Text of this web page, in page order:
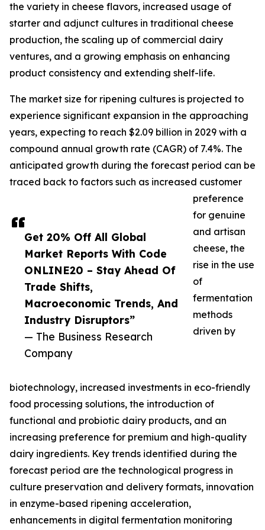
Get 20% Off All Global
Market Reports With Code
ONLINE20 – Stay Ahead Of
Trade Shifts,
Macroeconomic Trends, And
Industry Disruptors”
— The Business Research
Company
the variety in cheese flavors, increased usage of
starter and adjunct cultures in traditional cheese
production, the scaling up of commercial dairy
ventures, and a growing emphasis on enhancing
product consistency and extending shelf-life.
The market size for ripening cultures is projected to
experience significant expansion in the approaching
years, expecting to reach $2.09 billion in 2029 with a
compound annual growth rate (CAGR) of 7.4%. The
anticipated growth during the forecast period can be
traced back to factors such as increased customer
preference
for genuine
and artisan
cheese, the
rise in the use
of
fermentation
methods
driven by
biotechnology, increased investments in eco-friendly
food processing solutions, the introduction of
functional and probiotic dairy products, and an
increasing preference for premium and high-quality
dairy ingredients. Key trends identified during the
forecast period are the technological progress in
culture preservation and delivery formats, innovation
in enzyme-based ripening acceleration,
enhancements in digital fermentation monitoring